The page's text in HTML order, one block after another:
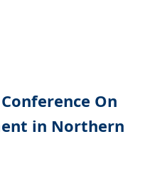
On
in Northern